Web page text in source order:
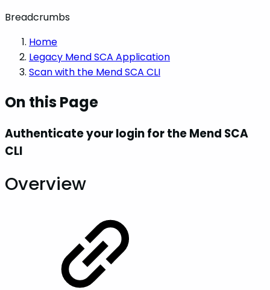
Breadcrumbs
Home
Legacy Mend SCA Application
Scan with the Mend SCA CLI
On this Page
Authenticate your login for the Mend SCA
CLI
Overview